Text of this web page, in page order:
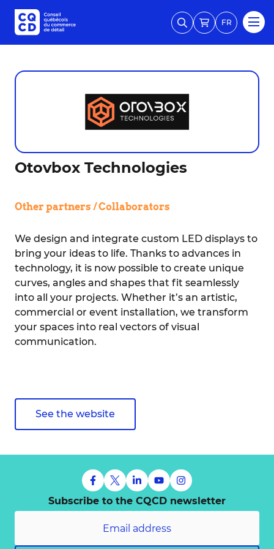
FR
Otovbox Technologies
Other partners / Collaborators
We design and integrate custom LED displays to
bring your ideas to life. Thanks to advances in
technology, it is now possible to create unique
curves, angles and shapes that fit seamlessly
into all your projects. Whether it’s an artistic,
commercial or event installation, we transform
your spaces into real vectors of visual
communication.
See the website
Subscribe to the CQCD newsletter